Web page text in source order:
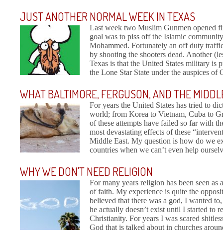
JUST ANOTHER NORMAL WEEK IN TEXAS
Last week two Muslim Gunmen opened
goal was to piss off the Islamic
Mohammed. Fortunately an off duty
by shooting the shooters dead. Another
Texas is that the United States military is
the Lone Star State under the auspices of
WHAT BALTIMORE, FERGUSON, AND THE
For years the United States has tried to
world; from Korea to Vietnam, Cuba to
of these attempts have failed so far with
most devastating effects of these
Middle East. My question is how do we
countries when we can’t even help
WHY WE DON'T NEED RELIGION
For many years religion has been seen
of faith. My experience is quite the
believed that there was a god, I wanted
he actually doesn’t exist until I started to
Christianity. For years I was scared
God that is talked about in churches